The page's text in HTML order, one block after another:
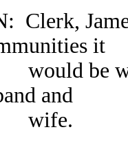
Clerk,
it
to
and